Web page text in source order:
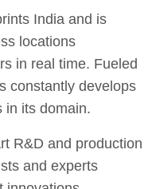
India and is
locations
in real time. Fueled
constantly develops
in its domain.
R&D and production
and experts